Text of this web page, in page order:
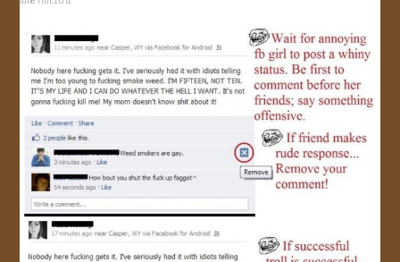
GALLERY
STORE
JOIN US!
CONTACT